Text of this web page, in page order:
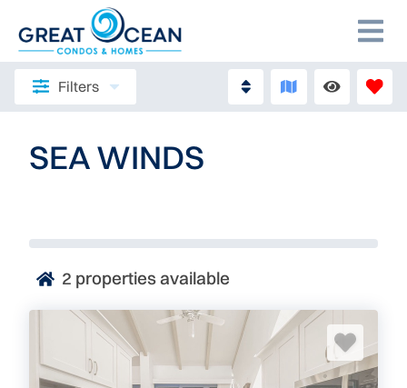
Filters
SEA WINDS
2 properties available